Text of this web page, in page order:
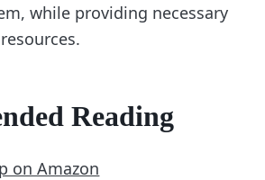
while providing necessary
Reading
on Amazon